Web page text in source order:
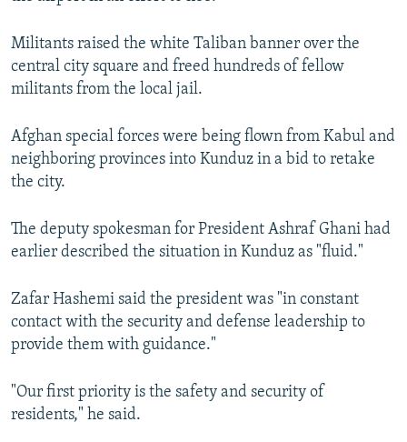
Militants raised the white Taliban banner over the
central city square and freed hundreds of fellow
militants from the local jail.
Afghan special forces were being flown from Kabul and
neighboring provinces into Kunduz in a bid to retake
the city.
The deputy spokesman for President Ashraf Ghani had
earlier described the situation in Kunduz as "fluid."
Zafar Hashemi said the president was "in constant
contact with the security and defense leadership to
provide them with guidance."
"Our first priority is the safety and security of
residents," he said.